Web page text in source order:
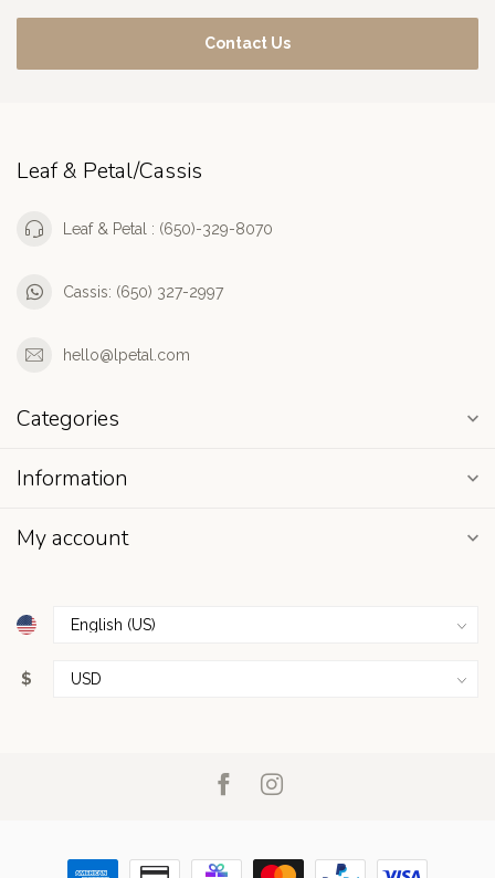
Contact Us
Leaf & Petal/Cassis
Leaf & Petal : (650)-329-8070
Cassis: (650) 327-2997
hello@lpetal.com
Categories
Information
My account
$